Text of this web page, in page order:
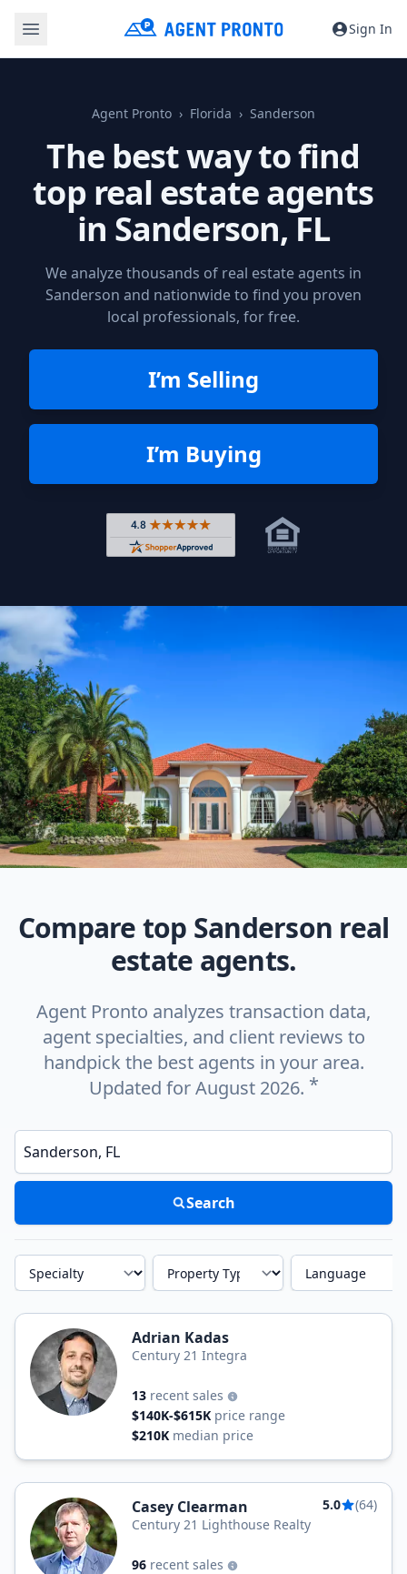
Sign In
Agent Pronto Florida Sanderson
The best way to find
top real estate agents
in Sanderson, FL
We analyze thousands of real estate agents in
Sanderson and nationwide to find you proven
local professionals, for free.
I’m Selling
I’m Buying
Rated 4.8 out of 5 across 4,344
Compare top Sanderson real
estate agents.
Agent Pronto analyzes transaction data,
agent specialties, and client reviews to
handpick the best agents in your area.
Updated for August 2026. *
Enter a neighborhood, city, or ZIP code
Search
Specialty Property Type Language
Adrian Kadas
Century 21 Integra
13 recent sales
$140K-$615K price range
$210K median price
Casey Clearman 5.0
(64)
Century 21 Lighthouse Realty
96 recent sales